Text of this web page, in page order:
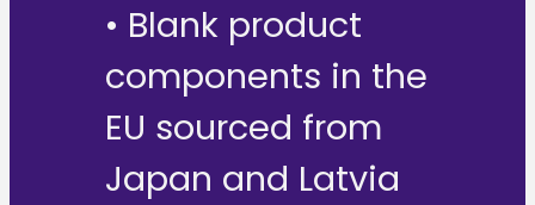
• Blank product
components in the
EU sourced from
Japan and Latvia